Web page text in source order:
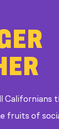
Californians
fruits of